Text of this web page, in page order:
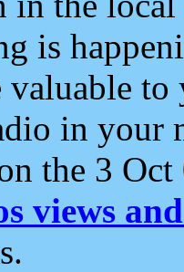
is
valuable
in your
the 3 Oct
views